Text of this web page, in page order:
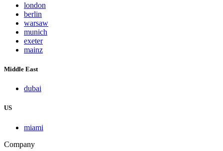
london
berlin
warsaw
munich
exeter
mainz
Middle East
dubai
US
miami
Company